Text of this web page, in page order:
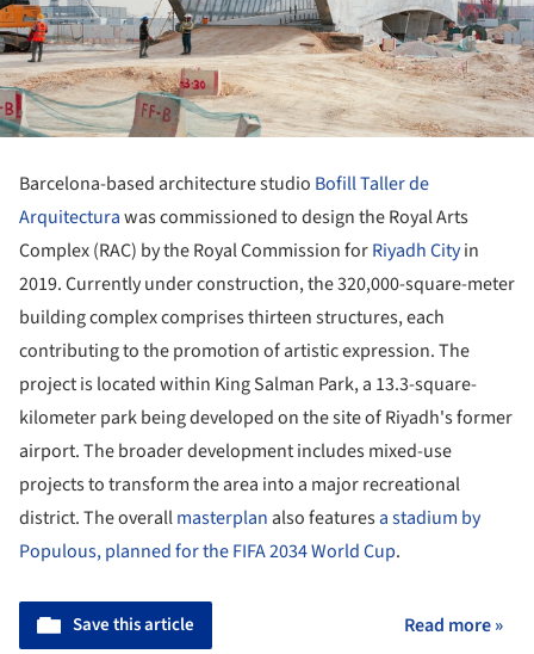
Barcelona-based architecture studio Bofill Taller de
Arquitecturawas commissioned to design the Royal Arts
Complex (RAC) by the Royal Commission forRiyadh Cityin
2019. Currently under construction, the 320,000-square-meter
building complex comprises thirteen structures, each
contributing to the promotion of artistic expression. The
project is located within King Salman Park, a 13.3-square-
kilometer park being developed on the site of Riyadh's former
airport. The broader development includes mixed-use
projects to transform the area into a major recreational
district. The overallmasterplan also featuresa stadium by
Populous, planned for the FIFA 2034 World Cup.
Save this article Read more »